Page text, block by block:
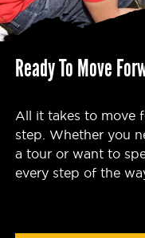
Ready To Move
All it takes to move
step. Whether you
a tour or want to
every step of the